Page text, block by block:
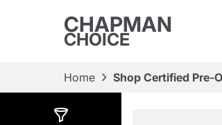
CHAPMAN
CHOICE
Home Shop Certified Pre-